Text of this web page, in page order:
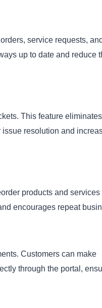
service requests, and
up to date and reduce
This feature
resolution and
products and services
encourages repeat
Customers can make
through the portal,